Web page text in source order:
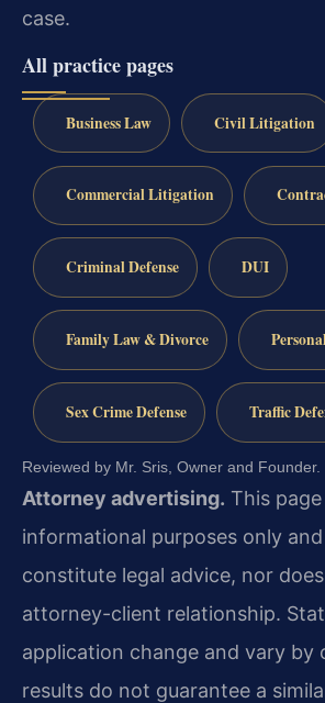
case.
All practice pages
Business Law Civil Litigation
Commercial Litigation
Criminal Defense DUI
Family Law & Divorce
Sex Crime Defense Traffic
Reviewed by Mr. Sris, Owner and Founder.
Attorney advertising. This
informational purposes only
constitute legal advice, nor
attorney-client relationship.
application change and vary by
results do not guarantee a